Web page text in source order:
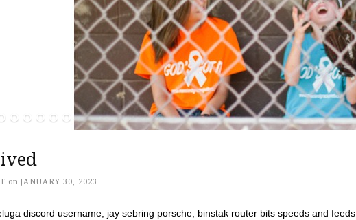
on JANUARY 30, 2023
discord username, jay sebring porsche, binstak router bits speeds and feeds,